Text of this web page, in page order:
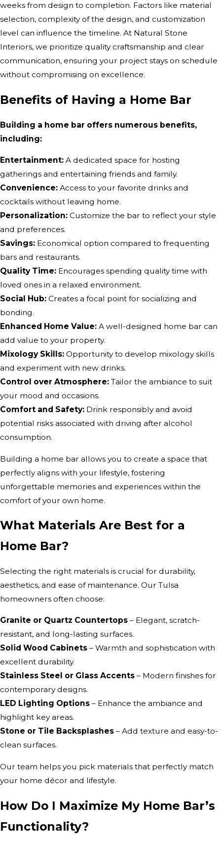
weeks from design to completion. Factors like material
selection, complexity of the design, and customization
level can influence the timeline. At Natural Stone
Interiors, we prioritize quality craftsmanship and clear
communication, ensuring your project stays on schedule
without compromising on excellence.
Benefits of Having a Home Bar
Building a home bar offers numerous benefits,
including:
Entertainment: A dedicated space for hosting
gatherings and entertaining friends and family.
Convenience: Access to your favorite drinks and
cocktails without leaving home.
Personalization: Customize the bar to reflect your style
and preferences.
Savings: Economical option compared to frequenting
bars and restaurants.
Quality Time: Encourages spending quality time with
loved ones in a relaxed environment.
Social Hub: Creates a focal point for socializing and
bonding.
Enhanced Home Value: A well-designed home bar can
add value to your property.
Mixology Skills: Opportunity to develop mixology skills
and experiment with new drinks.
Control over Atmosphere: Tailor the ambiance to suit
your mood and occasions.
Comfort and Safety: Drink responsibly and avoid
potential risks associated with driving after alcohol
consumption.
Building a home bar allows you to create a space that
perfectly aligns with your lifestyle, fostering
unforgettable memories and experiences within the
comfort of your own home.
What Materials Are Best for a
Home Bar?
Selecting the right materials is crucial for durability,
aesthetics, and ease of maintenance. Our Tulsa
homeowners often choose:
Granite or Quartz Countertops – Elegant, scratch-
resistant, and long-lasting surfaces.
Solid Wood Cabinets – Warmth and sophistication with
excellent durability.
Stainless Steel or Glass Accents – Modern finishes for
contemporary designs.
LED Lighting Options – Enhance the ambiance and
highlight key areas.
Stone or Tile Backsplashes – Add texture and easy-to-
clean surfaces.
Our team helps you pick materials that perfectly match
your home décor and lifestyle.
How Do I Maximize My Home Bar’s
Functionality?